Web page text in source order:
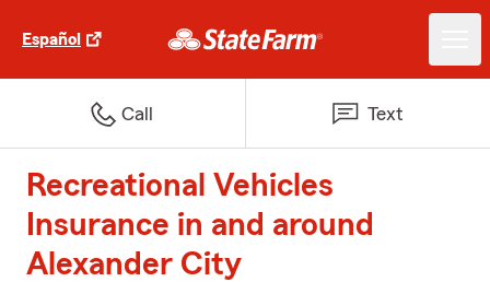
Español
Call Text
Recreational Vehicles
Insurance in and around
Alexander City